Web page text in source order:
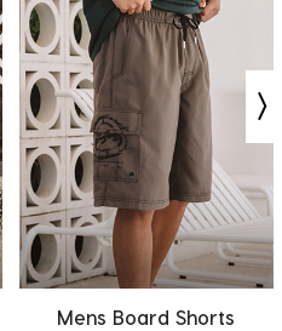
Mens Board Shorts